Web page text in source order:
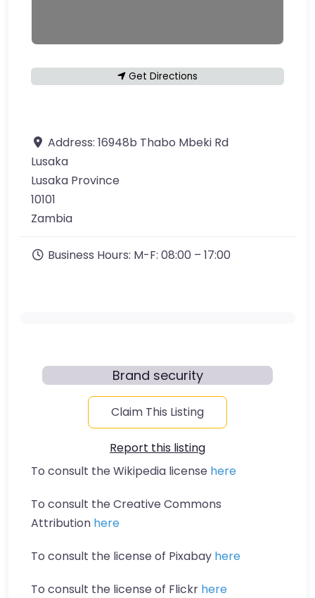
Get Directions
Address: 16948b Thabo Mbeki Rd
Lusaka
Lusaka Province
10101
Zambia
Business Hours: M-F: 08:00 – 17:00
Brand security
Claim This Listing
Report this listing
To consult the Wikipedia license here
To consult the Creative Commons
Attribution here
To consult the license of Pixabay here
To consult the license of Flickr here